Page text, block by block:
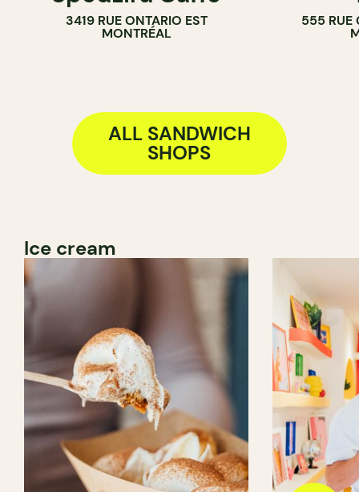
3419 RUE ONTARIO EST
MONTRÉAL
SANDWICH
555 RUE
ALL SANDWICH
SHOPS
Ice cream